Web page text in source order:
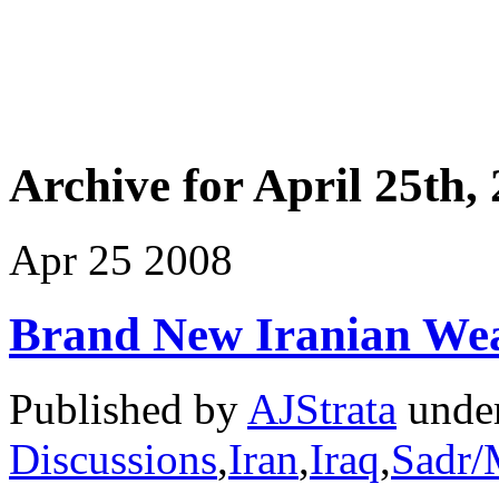
Archive for April 25th,
Apr 25 2008
Brand New Iranian
Published by AJStrata
Discussions,Iran,Iraq,